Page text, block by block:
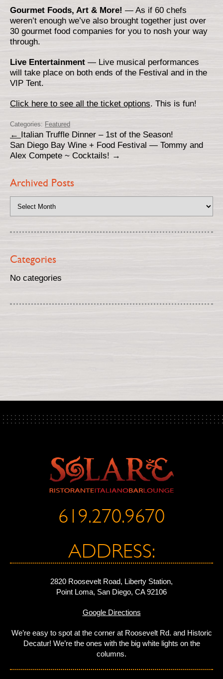
Gourmet Foods, Art & More! — As if 60 chefs
weren’t enough we’ve also brought together just over
30 gourmet food companies for you to nosh your way
through.
Live Entertainment — Live musical performances
will take place on both ends of the Festival and in the
VIP Tent.
Click here to see all the ticket options. This is fun!
Categories: Featured
←
Italian Truffle Dinner – 1st of the Season!
San Diego Bay Wine + Food Festival — Tommy and
Alex Compete ~ Cocktails! →
Archived Posts
Categories
No categories
619.270.9670
ADDRESS:
2820 Roosevelt Road, Liberty Station,
Point Loma, San Diego, CA 92106
Google Directions
We’re easy to spot at the corner at Roosevelt Rd. and Historic
Decatur! We’re the ones with the big white lights on the
columns.